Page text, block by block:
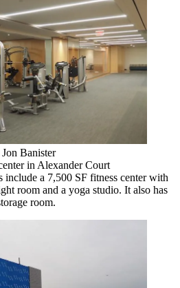
Banister
in Alexander Court
include a 7,500 SF fitness center with
room and a yoga studio. It also has
room.